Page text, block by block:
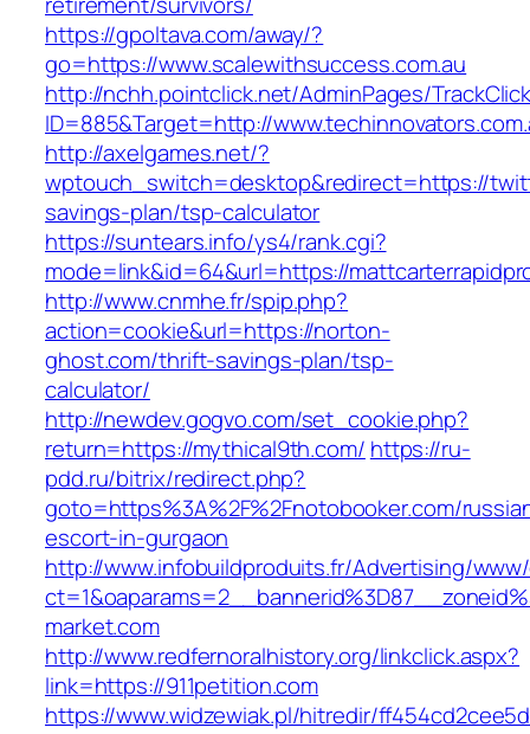
https://gpoltava.com/away/?
go=https://www.scalewithsuccess.com.au
http://nchh.pointclick.net/AdminPages/
ID=885&Target=http://
http://axelgames.net/?
wptouch_switch=desktop&redirect=https://
savings-plan/tsp-calculator
https://suntears.info/ys4/rank.cgi?
mode=link&id=64&url=https://
http://www.cnmhe.fr/spip.php?
action=cookie&url=https://norton-
ghost.com/thrift-savings-plan/tsp-
calculator/
http://newdev.gogvo.com/set_cookie.php?
return=https://mythical9th.com/ https://ru-
pdd.ru/bitrix/redirect.php?
goto=https%3A%2F%2Fnotobooker.com/
escort-in-gurgaon
http://www.infobuildproduits.fr/Advertising/
market.com
http://www.redfernoralhistory.org/linkclick.aspx?
link=https://911petition.com
https://www.widzewiak.pl/hitredir/